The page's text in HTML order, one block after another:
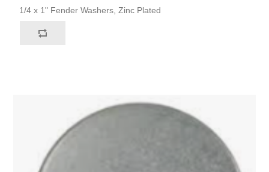
1/4 x 1" Fender Washers, Zinc Plated